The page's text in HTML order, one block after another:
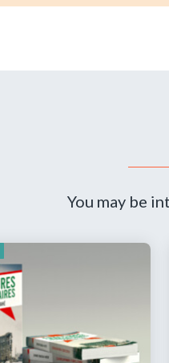
You may be